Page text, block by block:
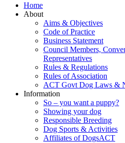
Home
About
Aims & Objectives
Code of Practice
Business Statement
Council Members,
Representatives
Rules & Regulations
Rules of Association
ACT Govt Dog Laws &
Information
So – you want a puppy?
Showing your dog
Responsible Breeding
Dog Sports & Activities
Affiliates of DogsACT